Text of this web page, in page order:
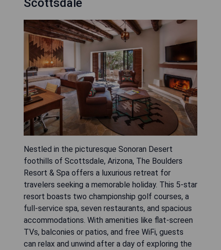
Scottsdale
Nestled in the picturesque Sonoran Desert
foothills of Scottsdale, Arizona, The Boulders
Resort & Spa offers a luxurious retreat for
travelers seeking a memorable holiday. This 5-star
resort boasts two championship golf courses, a
full-service spa, seven restaurants, and spacious
accommodations. With amenities like flat-screen
TVs, balconies or patios, and free WiFi, guests
can relax and unwind after a day of exploring the